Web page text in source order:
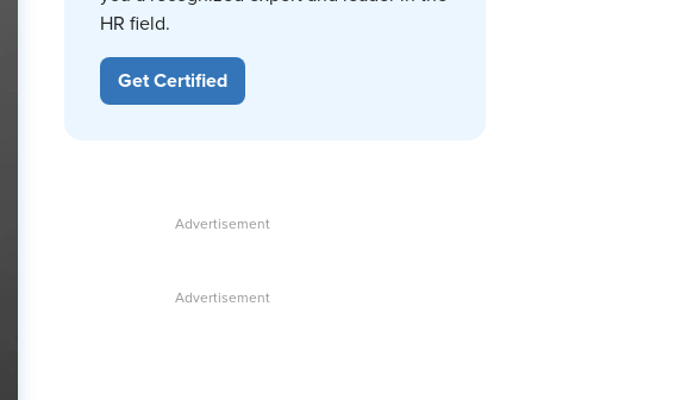
HR field.
Get Certified